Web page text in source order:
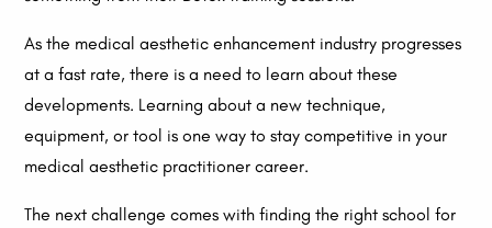
As the medical aesthetic enhancement industry progresses
at a fast rate, there is a need to learn about these
developments. Learning about a new technique,
equipment, or tool is one way to stay competitive in your
medical aesthetic practitioner career.
The next challenge comes with finding the right school for